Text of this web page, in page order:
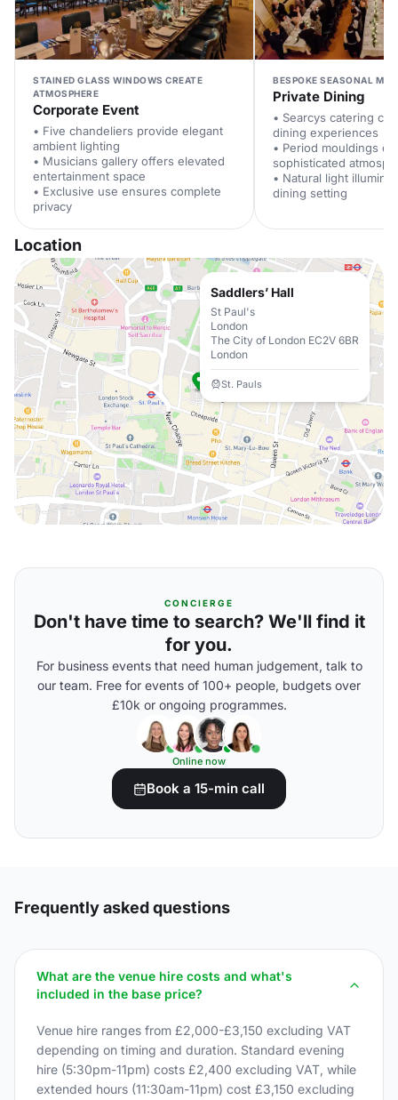
STAINED GLASS WINDOWS CREATE
ATMOSPHERE
Corporate Event
• Five chandeliers provide elegant
ambient lighting
• Musicians gallery offers elevated
entertainment space
• Exclusive use ensures complete
privacy
BESPOKE SEASONAL
Private Dining
• Searcys catering
dining experiences
• Period mouldings
sophisticated
• Natural light
dining setting
Location
Saddlers’ Hall
St Paul's
London
The City of London EC2V 6BR
London
St. Pauls
CONCIERGE
Don't have time to search? We'll find it
for you.
For business events that need human judgement, talk to
our team. Free for events of 100+ people, budgets over
£10k or ongoing programmes.
Online now
Book a 15-min call
Frequently asked questions
What are the venue hire costs and what's
included in the base price?
Venue hire ranges from £2,000-£3,150 excluding VAT
depending on timing and duration. Standard evening
hire (5:30pm-11pm) costs £2,400 excluding VAT, while
extended hours (11:30am-11pm) cost £3,150 excluding